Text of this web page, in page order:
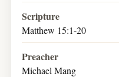
Scripture
Matthew 15:1-20
Preacher
Michael Mang